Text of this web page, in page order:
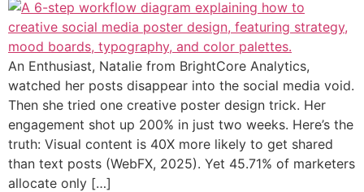
An Enthusiast, Natalie from BrightCore Analytics,
watched her posts disappear into the social media void.
Then she tried one creative poster design trick. Her
engagement shot up 200% in just two weeks. Here’s the
truth: Visual content is 40X more likely to get shared
than text posts (WebFX, 2025). Yet 45.71% of marketers
allocate only […]